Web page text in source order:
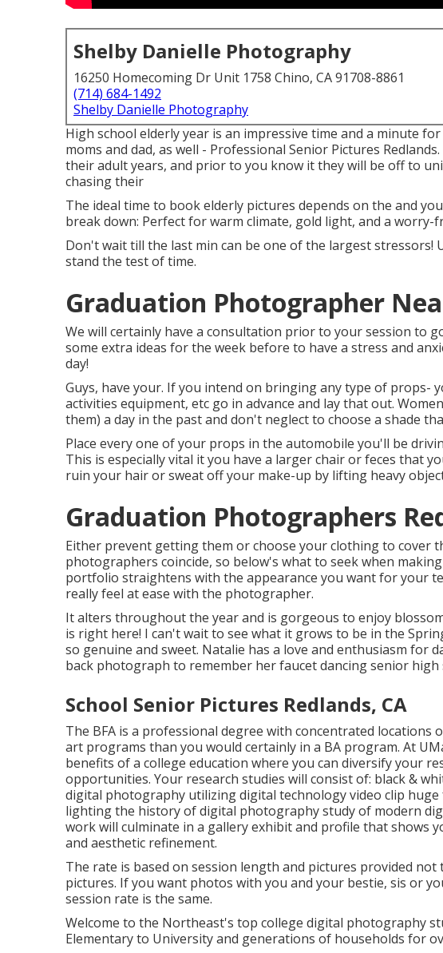
Shelby Danielle Photography
16250 Homecoming Dr Unit 1758 Chino, CA 91708-8861
(714) 684-1492
Shelby Danielle Photography
High school elderly year is an impressive time and a minute
moms and dad, as well - Professional Senior Pictures
their adult years, and prior to you know it they will be off to
chasing their
The ideal time to book elderly pictures depends on the and
break down: Perfect for warm climate, gold light, and a
Don't wait till the last min can be one of the largest stressors!
stand the test of time.
Graduation Photographer
We will certainly have a consultation prior to your session to
some extra ideas for the week before to have a stress and
day!
Guys, have your. If you intend on bringing any type of props-
activities equipment, etc go in advance and lay that out.
them) a day in the past and don't neglect to choose a shade
Place every one of your props in the automobile you'll be
This is especially vital it you have a larger chair or feces that
ruin your hair or sweat off your make-up by lifting heavy
Graduation Photographers
Either prevent getting them or choose your clothing to cover
photographers coincide, so below's what to seek when
portfolio straightens with the appearance you want for your
really feel at ease with the photographer.
It alters throughout the year and is gorgeous to enjoy
is right here! I can't wait to see what it grows to be in the
so genuine and sweet. Natalie has a love and enthusiasm for
back photograph to remember her faucet dancing senior high
School Senior Pictures Redlands, CA
The BFA is a professional degree with concentrated locations
art programs than you would certainly in a BA program. At
benefits of a college education where you can diversify your
opportunities. Your research studies will consist of: black &
digital photography utilizing digital technology video clip
lighting the history of digital photography study of modern
work will culminate in a gallery exhibit and profile that shows
and aesthetic refinement.
The rate is based on session length and pictures provided
pictures. If you want photos with you and your bestie, sis or
session rate is the same.
Welcome to the Northeast's top college digital photography
Elementary to University and generations of households for